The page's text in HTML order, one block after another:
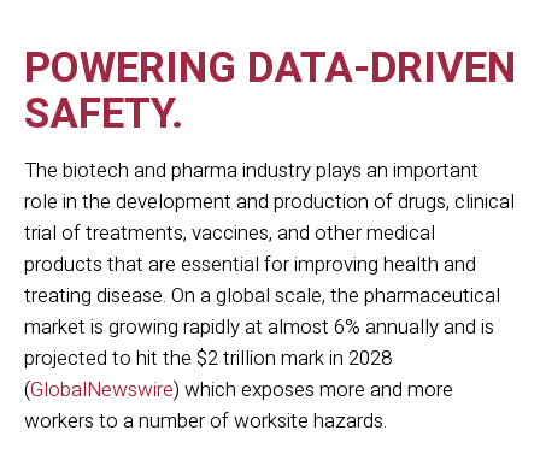
POWERING DATA-DRIVEN
SAFETY.
The biotech and pharma industry plays an important
role in the development and production of drugs, clinical
trial of treatments, vaccines, and other medical
products that are essential for improving health and
treating disease. On a global scale, the pharmaceutical
market is growing rapidly at almost 6% annually and is
projected to hit the $2 trillion mark in 2028
(GlobalNewswire) which exposes more and more
workers to a number of worksite hazards.